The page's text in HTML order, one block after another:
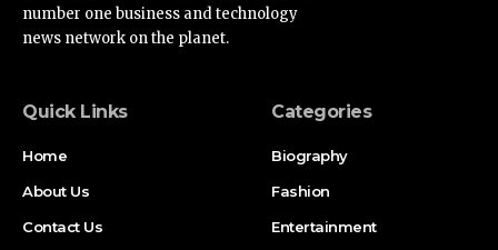
number one business and technology
news network on the planet.
Quick Links
Home
About Us
Contact Us
Categories
Biography
Fashion
Entertainment